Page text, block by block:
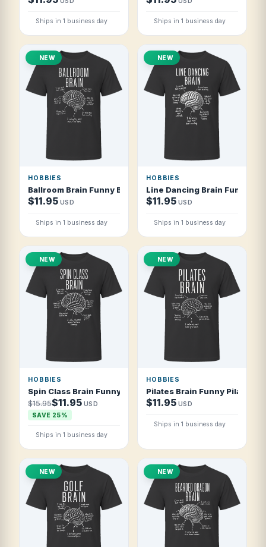
Ships in 1 business day Ships in 1 business day
NEW
HOBBIES
Ballroom Brain Funny Ballroom Dancer T Shirt
$11.95 USD
Ships in 1 business day
NEW
HOBBIES
Line Dancing Brain Funny
$11.95 USD
Ships in 1 business day
NEW
HOBBIES
Spin Class Brain Funny Spin Class Fan T Shirt
$15.95$11.95 USD
SAVE 25%
Ships in 1 business day
NEW
HOBBIES
Pilates Brain Funny Pilates
$11.95 USD
Ships in 1 business day
NEW NEW